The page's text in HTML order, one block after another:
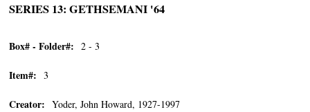
SERIES 13: GETHSEMANI '64
Box# - Folder#: 2 - 3
Item#: 3
Creator: Yoder, John Howard, 1927-1997